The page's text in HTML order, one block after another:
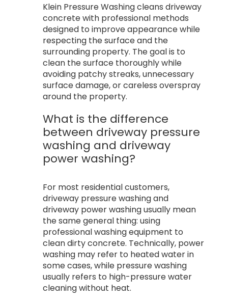
Klein Pressure Washing cleans driveway
concrete with professional methods
designed to improve appearance while
respecting the surface and the
surrounding property. The goal is to
clean the surface thoroughly while
avoiding patchy streaks, unnecessary
surface damage, or careless overspray
around the property.
What is the difference
between driveway pressure
washing and driveway
power washing?
For most residential customers,
driveway pressure washing and
driveway power washing usually mean
the same general thing: using
professional washing equipment to
clean dirty concrete. Technically, power
washing may refer to heated water in
some cases, while pressure washing
usually refers to high-pressure water
cleaning without heat.